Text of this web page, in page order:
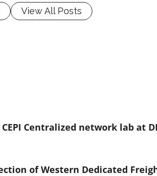
View All Posts
Centralized network lab at
of Western Dedicated